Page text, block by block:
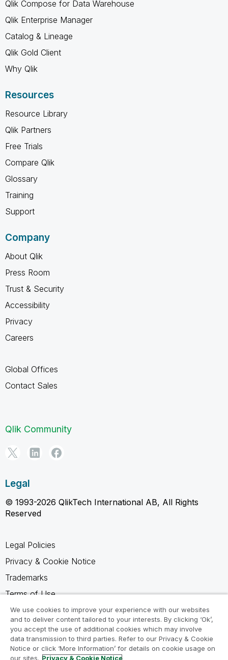
Qlik Compose for Data Warehouse
Qlik Enterprise Manager
Catalog & Lineage
Qlik Gold Client
Why Qlik
Resources
Resource Library
Qlik Partners
Free Trials
Compare Qlik
Glossary
Training
Support
Company
About Qlik
Press Room
Trust & Security
Accessibility
Privacy
Careers
Global Offices
Contact Sales
Qlik Community
Legal
© 1993-2026 QlikTech International AB, All Rights
Reserved
Legal Policies
Privacy & Cookie Notice
Trademarks
Terms of Use
Legal Agreements
Product Terms
Do not share my info
We use cookies to improve your experience with our websites
and to deliver content tailored to your interests. By clicking ‘Ok’,
you accept the use of additional cookies which may involve
data transmission to third parties. Refer to our Privacy & Cookie
Notice or click ‘More Information’ for details on cookie usage on
our sites. Privacy & Cookie Notice